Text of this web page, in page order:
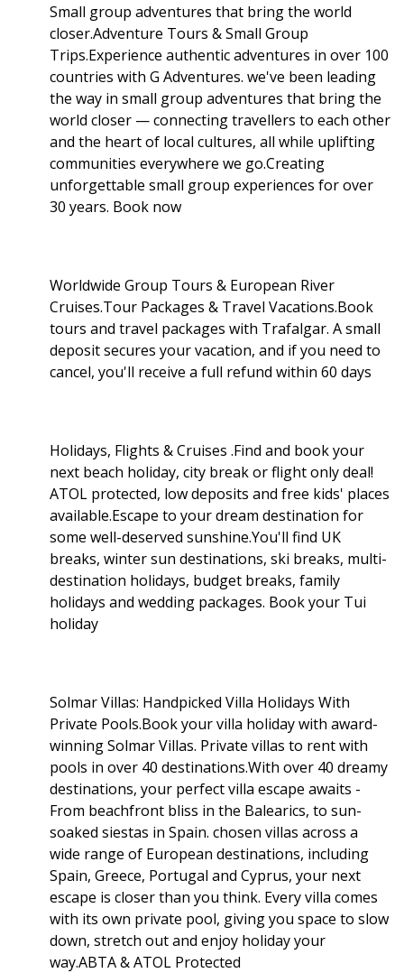
Small group adventures that bring the world
closer.Adventure Tours & Small Group
Trips.Experience authentic adventures in over 100
countries with G Adventures. we've been leading
the way in small group adventures that bring the
world closer — connecting travellers to each other
and the heart of local cultures, all while uplifting
communities everywhere we go.Creating
unforgettable small group experiences for over
30 years. Book now
Worldwide Group Tours & European River
Cruises.Tour Packages & Travel Vacations.Book
tours and travel packages with Trafalgar. A small
deposit secures your vacation, and if you need to
cancel, you'll receive a full refund within 60 days
Holidays, Flights & Cruises .Find and book your
next beach holiday, city break or flight only deal!
ATOL protected, low deposits and free kids' places
available.Escape to your dream destination for
some well-deserved sunshine.You'll find UK
breaks, winter sun destinations, ski breaks, multi-
destination holidays, budget breaks, family
holidays and wedding packages. Book your Tui
holiday
Solmar Villas: Handpicked Villa Holidays With
Private Pools.Book your villa holiday with award-
winning Solmar Villas. Private villas to rent with
pools in over 40 destinations.With over 40 dreamy
destinations, your perfect villa escape awaits -
From beachfront bliss in the Balearics, to sun-
soaked siestas in Spain. chosen villas across a
wide range of European destinations, including
Spain, Greece, Portugal and Cyprus, your next
escape is closer than you think. Every villa comes
with its own private pool, giving you space to slow
down, stretch out and enjoy holiday your
way.ABTA & ATOL Protected